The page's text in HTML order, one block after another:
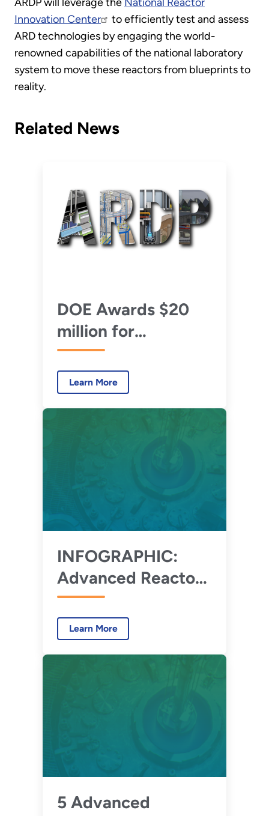
Innovation Center
to efficiently test and assess
ARD technologies by engaging the world-
renowned capabilities of the national laboratory
system to move these reactors from blueprints to
reality.
Related News
DOE Awards $20
million for
Advanced Reactor
Concepts
Learn More
INFOGRAPHIC:
Advanced Reactor
Development
Learn More
5 Advanced